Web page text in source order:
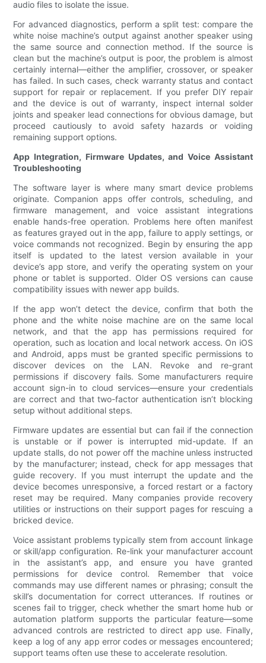
audio files to isolate the issue.
For advanced diagnostics, perform a split test: compare the
white noise machine’s output against another speaker using
the same source and connection method. If the source is
clean but the machine’s output is poor, the problem is almost
certainly internal—either the amplifier, crossover, or speaker
has failed. In such cases, check warranty status and contact
support for repair or replacement. If you prefer DIY repair
and the device is out of warranty, inspect internal solder
joints and speaker lead connections for obvious damage, but
proceed cautiously to avoid safety hazards or voiding
remaining support options.
App Integration, Firmware Updates, and Voice Assistant
Troubleshooting
The software layer is where many smart device problems
originate. Companion apps offer controls, scheduling, and
firmware management, and voice assistant integrations
enable hands-free operation. Problems here often manifest
as features grayed out in the app, failure to apply settings, or
voice commands not recognized. Begin by ensuring the app
itself is updated to the latest version available in your
device’s app store, and verify the operating system on your
phone or tablet is supported. Older OS versions can cause
compatibility issues with newer app builds.
If the app won’t detect the device, confirm that both the
phone and the white noise machine are on the same local
network, and that the app has permissions required for
operation, such as location and local network access. On iOS
and Android, apps must be granted specific permissions to
discover devices on the LAN. Revoke and re-grant
permissions if discovery fails. Some manufacturers require
account sign-in to cloud services—ensure your credentials
are correct and that two-factor authentication isn’t blocking
setup without additional steps.
Firmware updates are essential but can fail if the connection
is unstable or if power is interrupted mid-update. If an
update stalls, do not power off the machine unless instructed
by the manufacturer; instead, check for app messages that
guide recovery. If you must interrupt the update and the
device becomes unresponsive, a forced restart or a factory
reset may be required. Many companies provide recovery
utilities or instructions on their support pages for rescuing a
bricked device.
Voice assistant problems typically stem from account linkage
or skill/app configuration. Re-link your manufacturer account
in the assistant’s app, and ensure you have granted
permissions for device control. Remember that voice
commands may use different names or phrasing; consult the
skill’s documentation for correct utterances. If routines or
scenes fail to trigger, check whether the smart home hub or
automation platform supports the particular feature—some
advanced controls are restricted to direct app use. Finally,
keep a log of any app error codes or messages encountered;
support teams often use these to accelerate resolution.